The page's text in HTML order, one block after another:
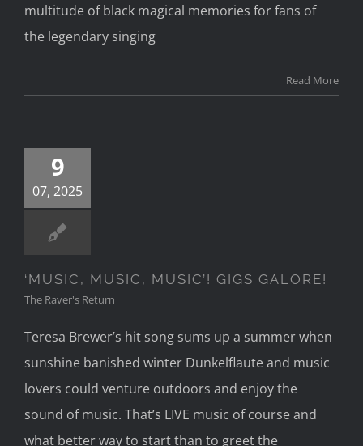
multitude of black magical memories for fans of
the legendary singing
Read More
9
07, 2025
‘MUSIC, MUSIC, MUSIC’! GIGS GALORE!
The Raver's Return
Teresa Brewer’s hit song sums up a summer when
sunshine banished winter Dunkelflaute and music
lovers could venture outdoors and enjoy the
sound of music. That’s LIVE music of course and
what better way to start than to greet the